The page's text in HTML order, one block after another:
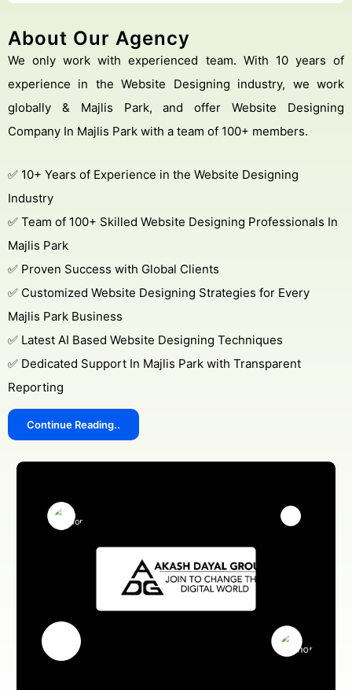
About Our Agency
We only work with experienced team. With 10 years of
experience in the Website Designing industry, we work
globally & Majlis Park, and offer Website Designing
Company In Majlis Park with a team of 100+ members.
✅ 10+ Years of Experience in the Website Designing
Industry
✅ Team of 100+ Skilled Website Designing Professionals In
Majlis Park
✅ Proven Success with Global Clients
✅ Customized Website Designing Strategies for Every
Majlis Park Business
✅ Latest AI Based Website Designing Techniques
✅ Dedicated Support In Majlis Park with Transparent
Reporting
Continue Reading..